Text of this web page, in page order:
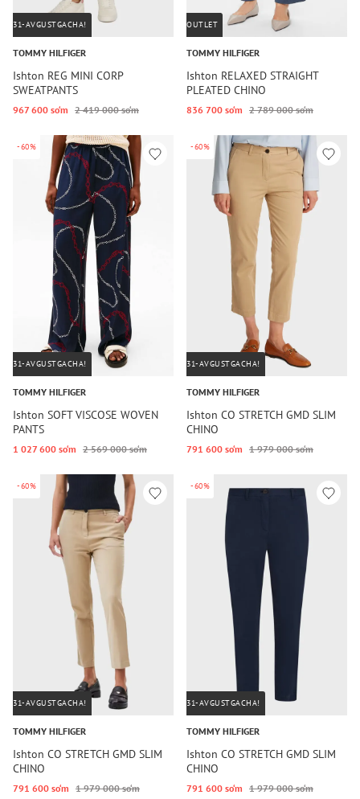
31-AVGUSTGACHA!
TOMMY HILFIGER
Ishton REG MINI CORP
SWEATPANTS
967 600 so‘m 2 419 000 so‘m
OUTLET
TOMMY HILFIGER
Ishton RELAXED STRAIGHT
PLEATED CHINO
836 700 so‘m 2 789 000 so‘m
-60%
31-AVGUSTGACHA!
TOMMY HILFIGER
Ishton SOFT VISCOSE WOVEN
PANTS
1 027 600 so‘m 2 569 000 so‘m
-60%
31-AVGUSTGACHA!
TOMMY HILFIGER
Ishton CO STRETCH GMD SLIM
CHINO
791 600 so‘m 1 979 000 so‘m
-60%
31-AVGUSTGACHA!
TOMMY HILFIGER
Ishton CO STRETCH GMD SLIM
CHINO
791 600 so‘m 1 979 000 so‘m
-60%
31-AVGUSTGACHA!
TOMMY HILFIGER
Ishton CO STRETCH GMD SLIM
CHINO
791 600 so‘m 1 979 000 so‘m